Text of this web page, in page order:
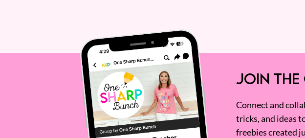
JOIN
Connect and
tricks, and ideas
freebies created